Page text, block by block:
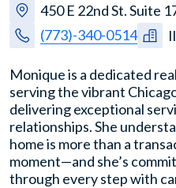
450 E 22nd St. Suite
(773)-340-0514
Monique is a dedicated
serving the vibrant
delivering exceptional
relationships. She
home is more than a
moment—and she’s
through every step with